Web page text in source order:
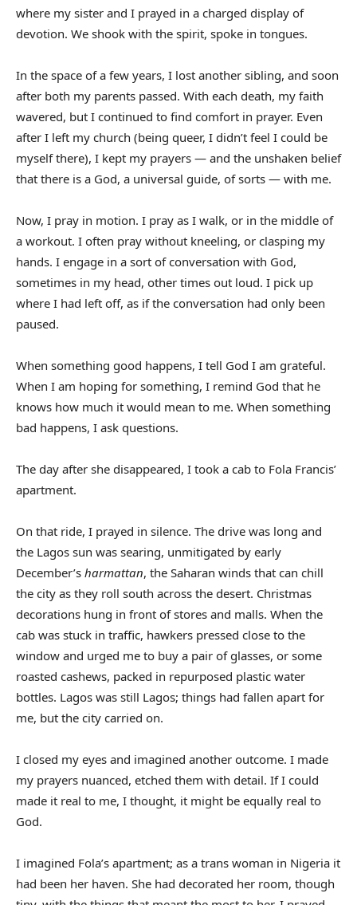
where my sister and I prayed in a charged display of
devotion. We shook with the spirit, spoke in tongues.
In the space of a few years, I lost another sibling, and soon
after both my parents passed. With each death, my faith
wavered, but I continued to find comfort in prayer. Even
after I left my church (being queer, I didn’t feel I could be
myself there), I kept my prayers — and the unshaken belief
that there is a God, a universal guide, of sorts — with me.
Now, I pray in motion. I pray as I walk, or in the middle of
a workout. I often pray without kneeling, or clasping my
hands. I engage in a sort of conversation with God,
sometimes in my head, other times out loud. I pick up
where I had left off, as if the conversation had only been
paused.
When something good happens, I tell God I am grateful.
When I am hoping for something, I remind God that he
knows how much it would mean to me. When something
bad happens, I ask questions.
The day after she disappeared, I took a cab to Fola Francis’
apartment.
On that ride, I prayed in silence. The drive was long and
the Lagos sun was searing, unmitigated by early
December’s harmattan, the Saharan winds that can chill
the city as they roll south across the desert. Christmas
decorations hung in front of stores and malls. When the
cab was stuck in traffic, hawkers pressed close to the
window and urged me to buy a pair of glasses, or some
roasted cashews, packed in repurposed plastic water
bottles. Lagos was still Lagos; things had fallen apart for
me, but the city carried on.
I closed my eyes and imagined another outcome. I made
my prayers nuanced, etched them with detail. If I could
made it real to me, I thought, it might be equally real to
God.
I imagined Fola’s apartment; as a trans woman in Nigeria it
had been her haven. She had decorated her room, though